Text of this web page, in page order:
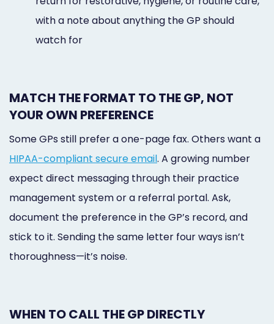
with a note about anything the GP should
watch for
MATCH THE FORMAT TO THE GP, NOT
YOUR OWN PREFERENCE
Some GPs still prefer a one-page fax. Others want a
HIPAA-compliant secure email. A growing number
expect direct messaging through their practice
management system or a referral portal. Ask,
document the preference in the GP’s record, and
stick to it. Sending the same letter four ways isn’t
thoroughness—it’s noise.
WHEN TO CALL THE GP DIRECTLY